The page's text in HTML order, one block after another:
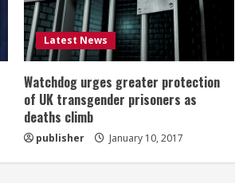
Latest News
Watchdog urges greater protection
of UK transgender prisoners as
deaths climb
publisher January 10, 2017